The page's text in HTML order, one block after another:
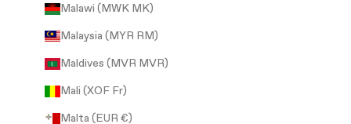
Malawi (MWK MK)
Malaysia (MYR RM)
Maldives (MVR MVR)
Mali (XOF Fr)
Malta (EUR €)